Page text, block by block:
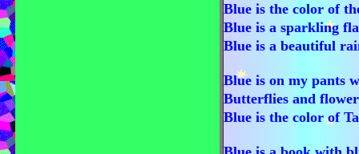
Blue is the color of
Blue is a sparkling
Blue is a beautiful
Blue is on my pants
Butterflies and
Blue is the color of